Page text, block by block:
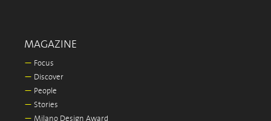
MAGAZINE
— Focus
— Discover
— People
— Stories
— Milano Design Award